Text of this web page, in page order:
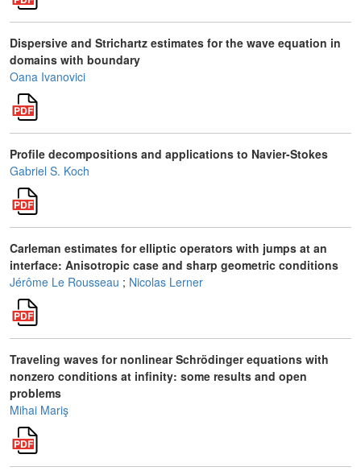
Dispersive and Strichartz estimates for the wave equation in
domains with boundary
Oana Ivanovici
Profile decompositions and applications to Navier-Stokes
Gabriel S. Koch
Carleman estimates for elliptic operators with jumps at an
interface: Anisotropic case and sharp geometric conditions
Jérôme Le Rousseau ; Nicolas Lerner
Traveling waves for nonlinear Schrödinger equations with
nonzero conditions at infinity: some results and open
problems
Mihai Mariş